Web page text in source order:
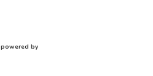
powered by